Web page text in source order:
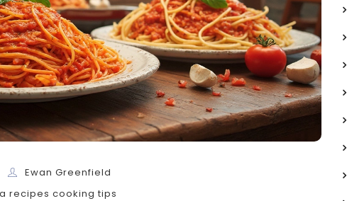
Ewan Greenfield
recipes cooking tips